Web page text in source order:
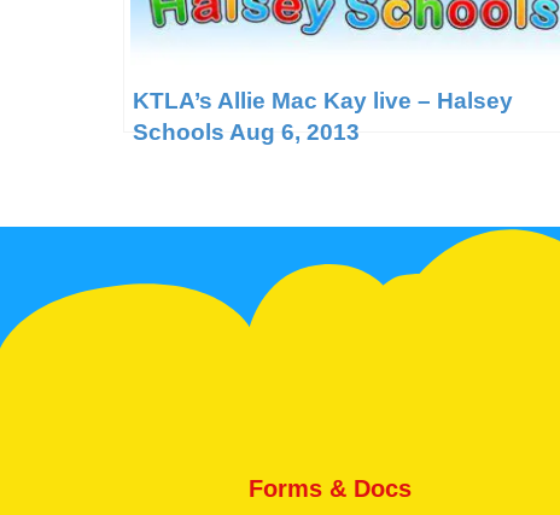
KTLA’s Allie Mac Kay live – Halsey
Schools Aug 6, 2013
Forms & Docs